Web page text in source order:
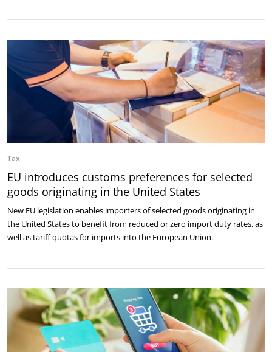
Tax
EU introduces customs preferences for selected
goods originating in the United States
New EU legislation enables importers of selected goods originating in
the United States to benefit from reduced or zero import duty rates, as
well as tariff quotas for imports into the European Union.